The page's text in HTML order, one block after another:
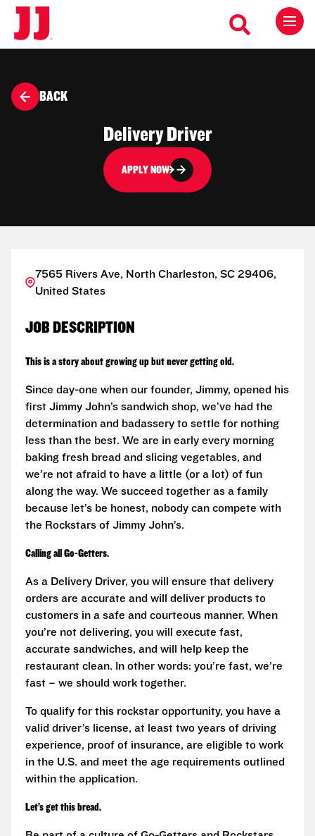
BACK
Delivery Driver
APPLY NOW
7565 Rivers Ave, North Charleston, SC 29406,
United States
JOB DESCRIPTION
This is a story about growing up but never getting old.
Since day-one when our founder, Jimmy, opened his
first Jimmy John’s sandwich shop, we’ve had the
determination and badassery to settle for nothing
less than the best. We are in early every morning
baking fresh bread and slicing vegetables, and
we’re not afraid to have a little (or a lot) of fun
along the way. We succeed together as a family
because let’s be honest, nobody can compete with
the Rockstars of Jimmy John’s.
Calling all Go-Getters.
As a Delivery Driver, you will ensure that delivery
orders are accurate and will deliver products to
customers in a safe and courteous manner. When
you’re not delivering, you will execute fast,
accurate sandwiches, and will help keep the
restaurant clean. In other words: you’re fast, we’re
fast – we should work together.
To qualify for this rockstar opportunity, you have a
valid driver’s license, at least two years of driving
experience, proof of insurance, are eligible to work
in the U.S. and meet the age requirements outlined
within the application.
Let’s get this bread.